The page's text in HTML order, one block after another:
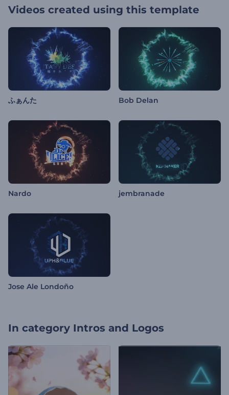
Videos created using this template
ふぁんた Bob Delan
Nardo jembranade
Jose Ale Londoño
In category Intros and Logos